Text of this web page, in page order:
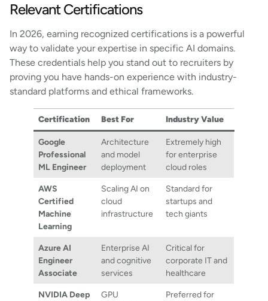
Relevant Certifications
In 2026, earning recognized certifications is a powerful
way to validate your expertise in specific AI domains.
These credentials help you stand out to recruiters by
proving you have hands-on experience with industry-
standard platforms and ethical frameworks.
Certification Best For Industry Value
Google
Professional
ML Engineer
Architecture
and model
deployment
Extremely high
for enterprise
cloud roles
AWS
Certified
Machine
Learning
Scaling AI on
cloud
infrastructure
Standard for
startups and
tech giants
Azure AI
Engineer
Associate
Enterprise AI
and cognitive
services
Critical for
corporate IT and
healthcare
NVIDIA Deep
GPU
Preferred for